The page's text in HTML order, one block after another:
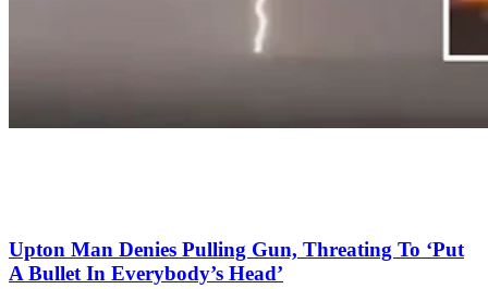
Upton Man Denies Pulling Gun, Threating To ‘Put
A Bullet In Everybody’s Head’